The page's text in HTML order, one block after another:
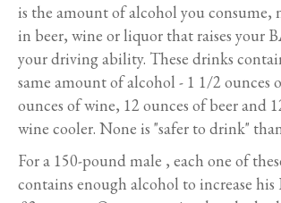
is the amount of alcohol you consume,
in beer, wine or liquor that raises your
your driving ability. These drinks
same amount of alcohol - 1 1/2 ounces
ounces of wine, 12 ounces of beer and
wine cooler. None is "safer to drink"
For a 150-pound male , each one of
contains enough alcohol to increase